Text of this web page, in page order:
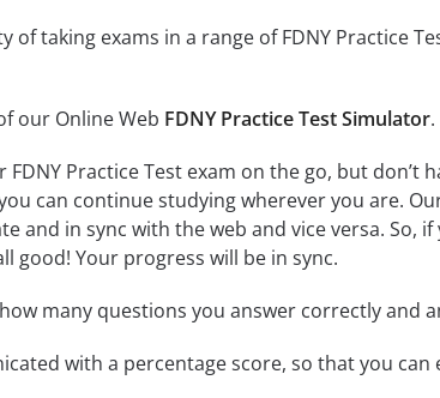
of taking exams in a range of FDNY Practice
our Online Web FDNY Practice Test Simulator.
Practice Test exam on the go, but
can continue studying wherever you are.
and in sync with the web and vice versa.
good! Your progress will be in sync.
many questions you answer correctly and
with a percentage score, so that you